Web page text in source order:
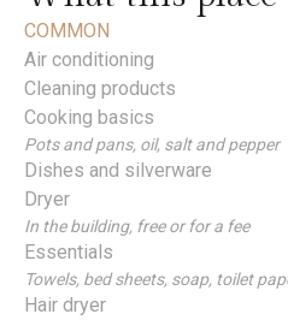
COMMON
Air conditioning
Cleaning products
Cooking basics
Pots and pans, oil, salt and pepper
Dishes and silverware
Dryer
In the building, free or for a fee
Essentials
Towels, bed sheets, soap, toilet
Hair dryer